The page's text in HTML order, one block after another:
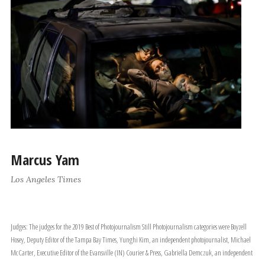
Marcus Yam
Los Angeles Times
Judges: The judges for the 2019 Best of Photojournalism Still Photojournalism categories were Boyzell
Hosey, Deputy Editor of the Tampa Bay Times, Yunghi Kim, an independent photojournalist, Michael
McCarter, Executive Editor of the Evansville (IN) Courier & Press, Gabriella Demczuk, an independent